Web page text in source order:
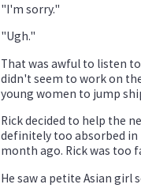
"I'm sorry."
"Ugh."
That was awful to listen
didn't seem to work on
young women to jump
Rick decided to help the
definitely too absorbed in
month ago. Rick was too
He saw a petite Asian girl